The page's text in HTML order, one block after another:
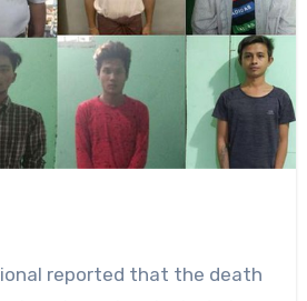
reported that the death